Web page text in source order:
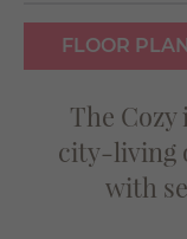
FLOOR PLAN
The
city-living
with